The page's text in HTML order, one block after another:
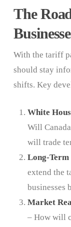
The
With the tariff
should stay
shifts. Key
White
Will
will trade
Long-Term
extend the
businesses
Market
– How will